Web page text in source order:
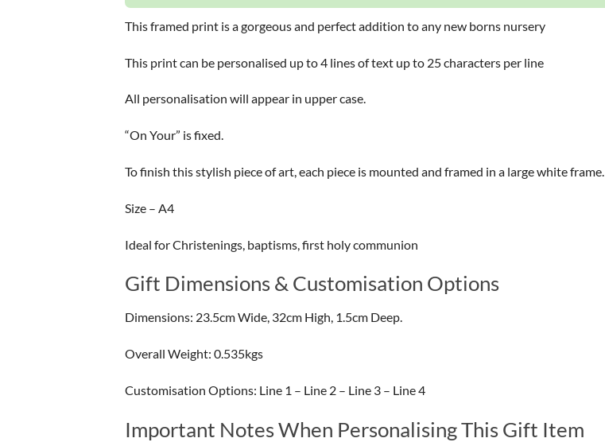
This framed print is a gorgeous and perfect addition to any new borns nursery
This print can be personalised up to 4 lines of text up to 25 characters per line
All personalisation will appear in upper case.
“On Your” is fixed.
To finish this stylish piece of art, each piece is mounted and framed in a large white frame.
Size – A4
Ideal for Christenings, baptisms, first holy communion
Gift Dimensions & Customisation Options
Dimensions: 23.5cm Wide, 32cm High, 1.5cm Deep.
Overall Weight: 0.535kgs
Customisation Options: Line 1 – Line 2 – Line 3 – Line 4
Important Notes When Personalising This Gift Item